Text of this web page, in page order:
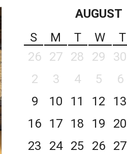
AUGUST
S
M T W T
26
27 28 29 30
2
3 4 5 6
9
10 11 12 13
16
17 18 19 20
23
24 25 26 27